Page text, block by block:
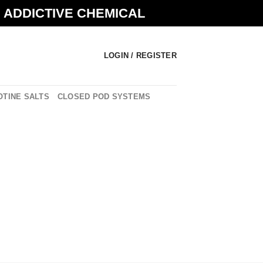
CHEMICAL
LOGIN / REGISTER
SALTS CLOSED POD SYSTEMS